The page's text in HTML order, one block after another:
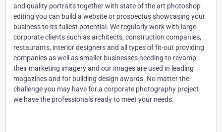
and quality portraits together with state of the art photoshop
editing you can build a website or prospectus showcasing your
business to its fullest potential. We regularly work with large
corporate clients such as architects, construction companies,
restaurants, interior designers and all types of fit-out providing
companies as well as smaller businesses needing to revamp
their marketing imagery and our images are used in leading
magazines and for building design awards. No matter the
challenge you may have for a corporate photography project
we have the professionals ready to meet your needs.